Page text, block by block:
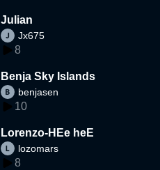
Julian
Jx675
8
Benja Sky Islands
benjasen
10
Lorenzo-HEe heE
lozomars
8